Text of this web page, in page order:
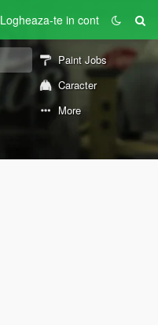
Logheaza-te in cont
Paint Jobs
Caracter
More